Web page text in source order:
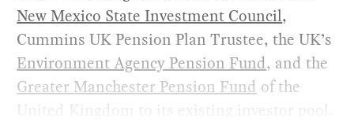
New Mexico State Investment Council,
Cummins UK Pension Plan Trustee, the UK’s
Environment Agency Pension Fund, and the
Greater Manchester Pension Fund of the
United Kingdom to its existing investor pool.